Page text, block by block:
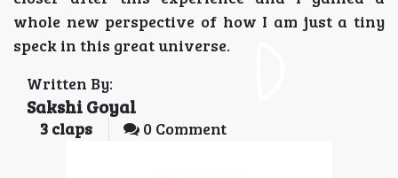
whole new perspective of how I am just a tiny
speck in this great universe.
Written By:
Sakshi Goyal
3 claps 0 Comment